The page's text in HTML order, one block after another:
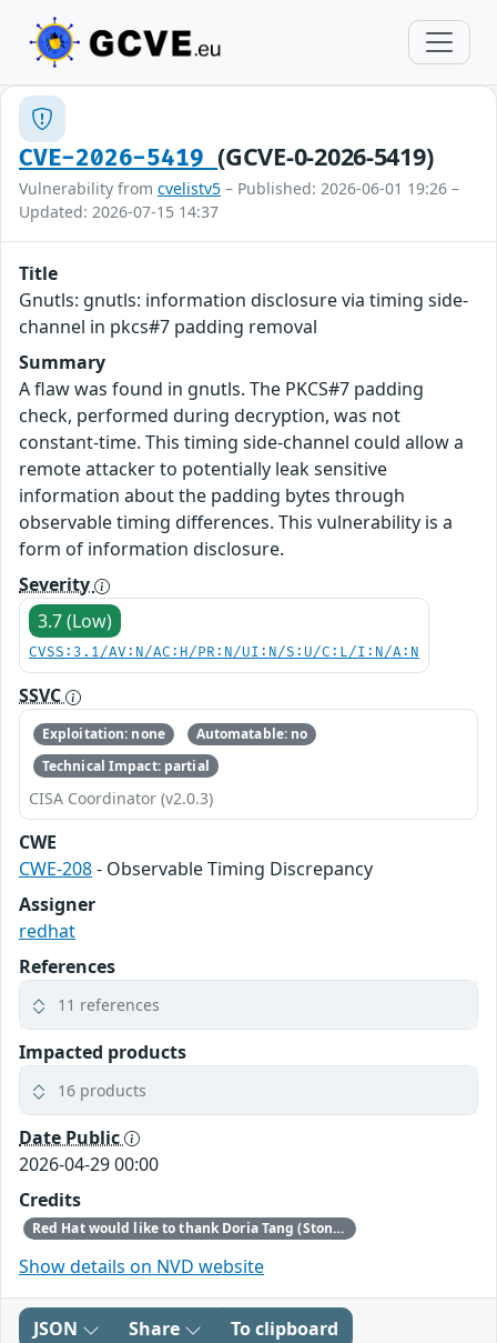
CVE-2026-5419(GCVE-0-2026-5419)
Vulnerability from cvelistv5 – Published: 2026-06-01 19:26 –
Updated: 2026-07-15 14:37
Title
Gnutls: gnutls: information disclosure via timing side-
channel in pkcs#7 padding removal
Summary
A flaw was found in gnutls. The PKCS#7 padding
check, performed during decryption, was not
constant-time. This timing side-channel could allow a
remote attacker to potentially leak sensitive
information about the padding bytes through
observable timing differences. This vulnerability is a
form of information disclosure.
Severity
3.7 (Low)
CVSS:3.1/AV:N/AC:H/PR:N/UI:N/S:U/C:L/I:N/A:N
SSVC
Exploitation: none
Automatable: no
Technical Impact: partial
CISA Coordinator (v2.0.3)
CWE
CWE-208- Observable Timing Discrepancy
Assigner
redhat
References
11 references
Impacted products
16 products
Date Public
2026-04-29 00:00
Credits
Red Hat would like to thank Doria Tang (Stony Brook University) for reporting this issue.
Show details on NVD website
JSON Share To clipboard